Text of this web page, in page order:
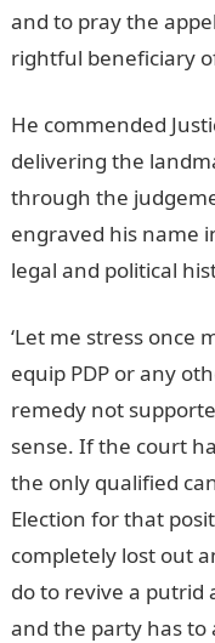
and to pray the
rightful beneficiary
He commended
delivering the
through the
engraved his name
legal and political
‘Let me stress once
equip PDP or any
remedy not
sense. If the court
the only qualified
Election for that
completely lost out
do to revive a putrid
and the party has to